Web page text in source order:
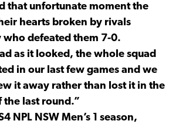
that unfortunate moment the
hearts broken by rivals
who defeated them 7-0.
as it looked, the whole squad
in our last few games and we
it away rather than lost it in the
the last round.”
NPL NSW Men’s 1 season,